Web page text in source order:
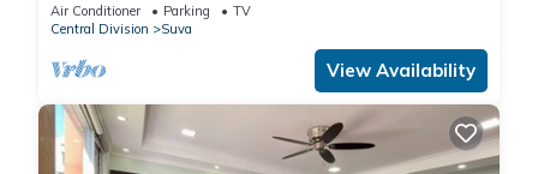
Air Conditioner Parking
TV
Central Division
Suva
View Availability